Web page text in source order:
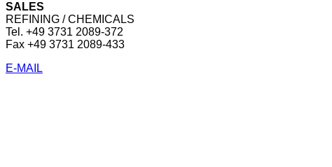
SALES
REFINING / CHEMICALS
Tel. +49 3731 2089-372
Fax +49 3731 2089-433
E-MAIL